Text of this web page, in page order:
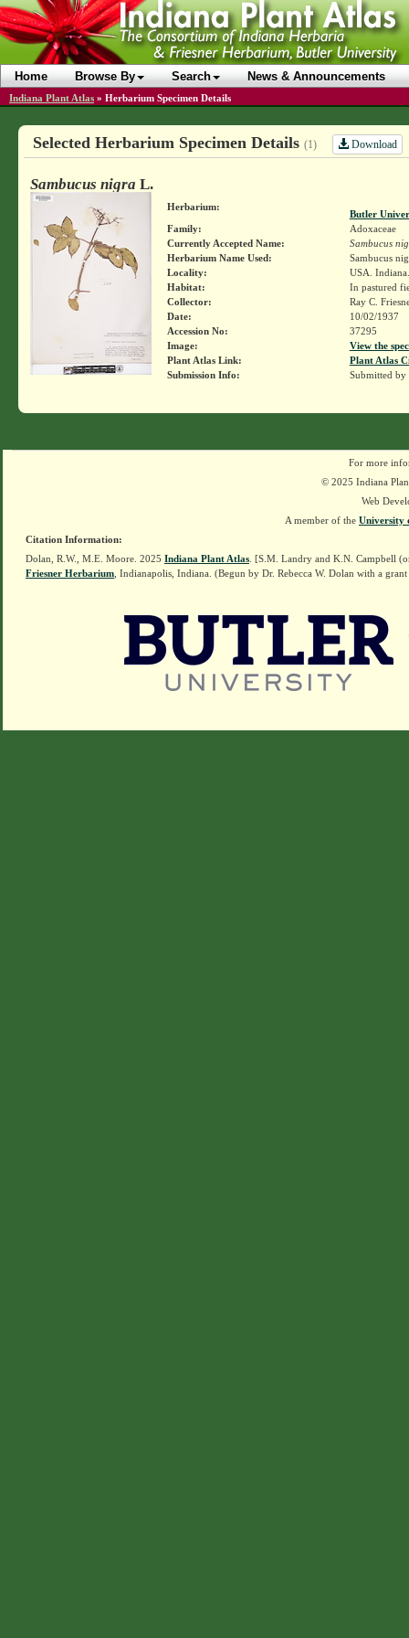
Home Browse By Search News & Announcements
Indiana Plant Atlas » Herbarium Specimen Details
Selected Herbarium Specimen Details (1) Download
Sambucus nigra L.
Herbarium:
Butler
Family:
Adoxaceae
Currently Accepted Name:
Sambucus
Herbarium Name Used:
Sambucus
Locality:
USA.
Habitat:
In pastured
Collector:
Ray C.
Date:
10/02/1937
Accession No:
37295
Image:
View the
Plant Atlas Link:
Plant Atlas
Submission Info:
Submitted by
For more
© 2025 Indiana
Web
A member of the University
Citation Information:
Dolan, R.W., M.E. Moore. 2025 Indiana Plant Atlas . [S.M. Landry and K.N. Campbell
Friesner Herbarium , Indianapolis, Indiana. (Begun by Dr. Rebecca W. Dolan with a